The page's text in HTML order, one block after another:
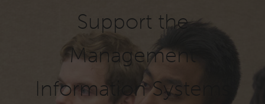
Support the
Management
Information Systems